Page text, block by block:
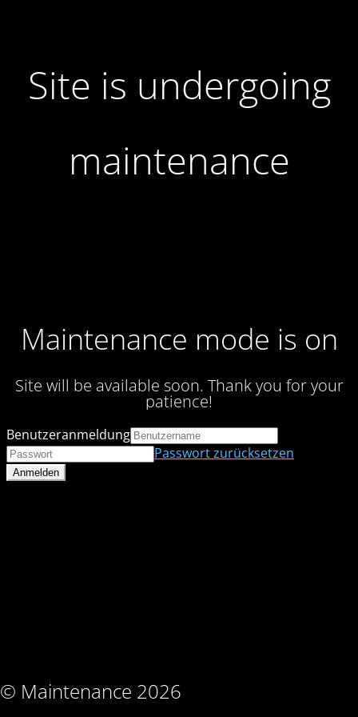
Site is undergoing
maintenance
Maintenance mode is on
Site will be available soon. Thank you for your
patience!
© Maintenance 2026
Benutzeranmeldung
Passwort zurücksetzen